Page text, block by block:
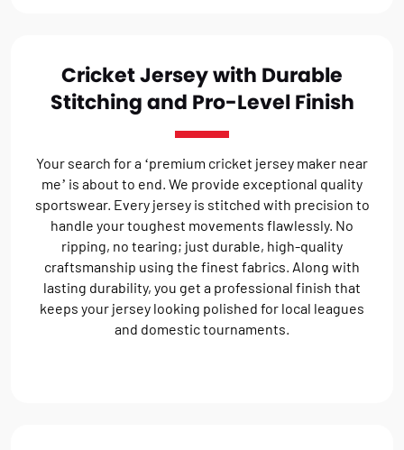
Cricket Jersey with Durable
Stitching and Pro-Level Finish
Your search for a ‘premium cricket jersey maker near
me’ is about to end. We provide exceptional quality
sportswear. Every jersey is stitched with precision to
handle your toughest movements flawlessly. No
ripping, no tearing; just durable, high-quality
craftsmanship using the finest fabrics. Along with
lasting durability, you get a professional finish that
keeps your jersey looking polished for local leagues
and domestic tournaments.